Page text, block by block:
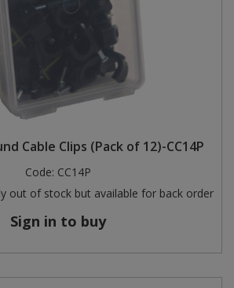
Cable Clips (Pack of 12)-CC14P
Code: CC14P
out of stock but available for back order
Sign in to buy